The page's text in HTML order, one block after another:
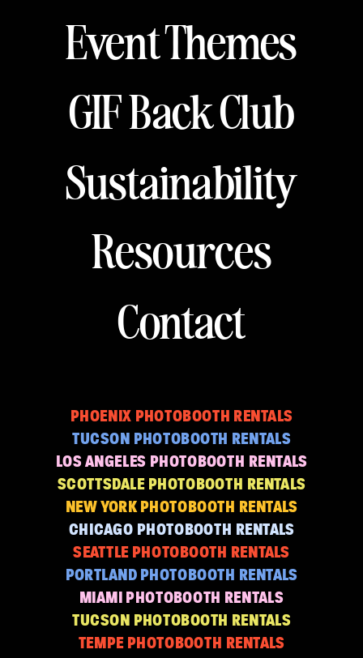
GIF Back Club
Resources
Event Themes
Sustainability
Contact
PHOENIX PHOTOBOOTH RENTALS
TUCSON PHOTOBOOTH RENTALS
LOS ANGELES PHOTOBOOTH RENTALS
SCOTTSDALE PHOTOBOOTH RENTALS
NEW YORK PHOTOBOOTH RENTALS
CHICAGO PHOTOBOOTH RENTALS
SEATTLE PHOTOBOOTH RENTALS
MIAMI PHOTOBOOTH RENTALS
TUCSON PHOTOBOOTH RENTALS
PORTLAND PHOTOBOOTH RENTALS
TEMPE PHOTOBOOTH RENTALS